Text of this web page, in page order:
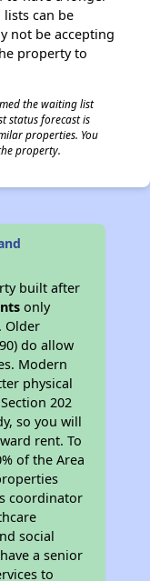
can be
not be accepting
property to
the waiting list
status forecast is
properties. You
property.
built after
only
Older
do allow
Modern
physical
202
so you will
rent. To
of the Area
coordinator
social
a senior
to